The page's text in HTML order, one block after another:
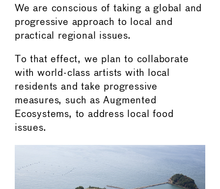
We are conscious of taking a global and
progressive approach to local and
practical regional issues.
To that effect, we plan to collaborate
with world-class artists with local
residents and take progressive
measures, such as Augmented
Ecosystems, to address local food
issues.